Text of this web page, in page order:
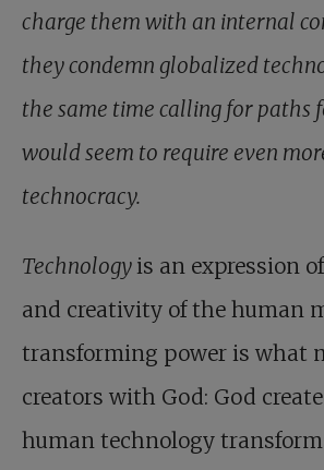
charge them with an internal
they condemn globalized
the same time calling for paths
would seem to require even
technocracy.
Technologyis an expression
and creativity of the human
transforming power is what
creators with God: God
human technology